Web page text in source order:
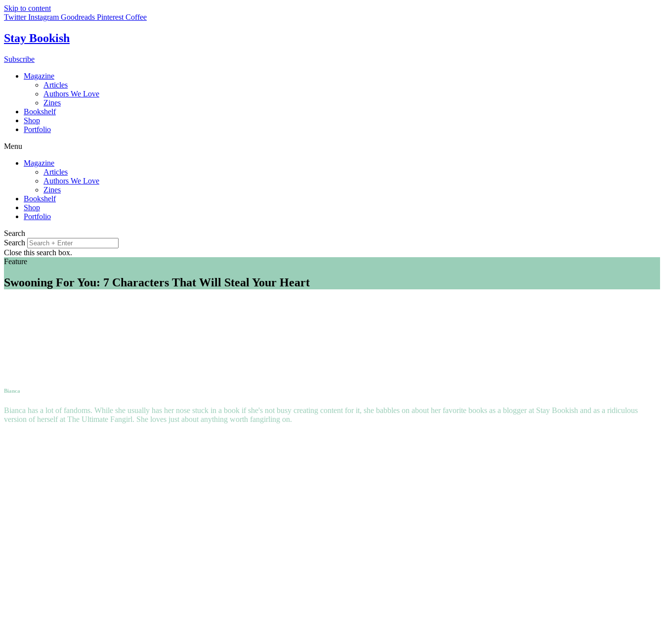
Skip to content
Twitter Instagram Goodreads Pinterest Coffee
Stay Bookish
Subscribe
Magazine
Articles
Authors We Love
Zines
Bookshelf
Shop
Portfolio
Menu
Magazine
Articles
Authors We Love
Zines
Bookshelf
Shop
Portfolio
Search
Search
Close this search box.
Feature
Swooning For You: 7 Characters That Will Steal Your Heart
Bianca
Bianca has a lot of fandoms. While she usually has her nose stuck in a book if she's not busy creating content for it, she babbles on about her favorite books as a blogger at Stay Bookish and as a ridiculous
version of herself at The Ultimate Fangirl. She loves just about anything worth fangirling on.